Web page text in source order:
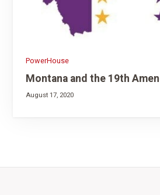
PowerHouse
Montana and the 19th
August 17, 2020